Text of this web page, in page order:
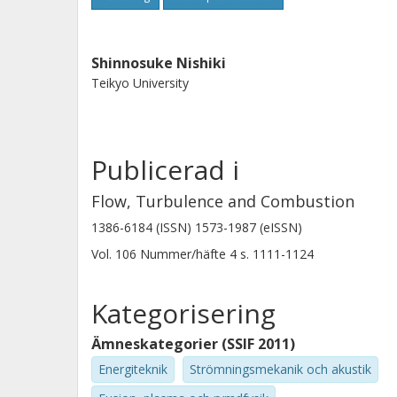
Shinnosuke Nishiki
Teikyo University
Publicerad i
Flow, Turbulence and Combustion
1386-6184 (ISSN) 1573-1987 (eISSN)
Vol. 106 Nummer/häfte 4 s. 1111-1124
Kategorisering
Ämneskategorier (SSIF 2011)
Energiteknik
Strömningsmekanik och akustik